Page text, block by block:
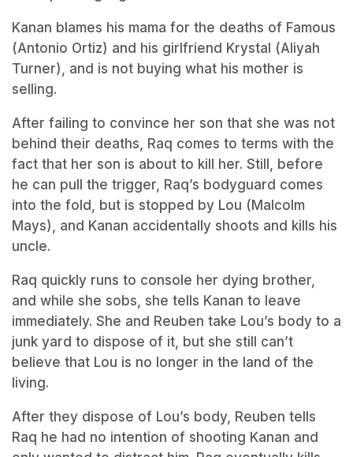
Kanan blames his mama for the deaths of Famous
(Antonio Ortiz) and his girlfriend Krystal (Aliyah
Turner), and is not buying what his mother is
selling.
After failing to convince her son that she was not
behind their deaths, Raq comes to terms with the
fact that her son is about to kill her. Still, before
he can pull the trigger, Raq’s bodyguard comes
into the fold, but is stopped by Lou (Malcolm
Mays), and Kanan accidentally shoots and kills his
uncle.
Raq quickly runs to console her dying brother,
and while she sobs, she tells Kanan to leave
immediately. She and Reuben take Lou’s body to a
junk yard to dispose of it, but she still can’t
believe that Lou is no longer in the land of the
living.
After they dispose of Lou’s body, Reuben tells
Raq he had no intention of shooting Kanan and